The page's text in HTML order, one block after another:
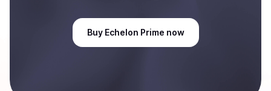
Buy Echelon Prime now